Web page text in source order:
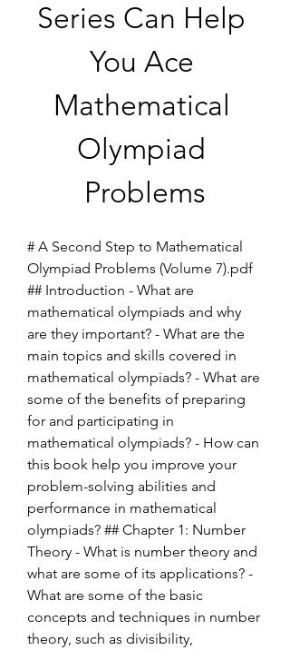
Series Can Help
You Ace
Mathematical
Olympiad
Problems
# A Second Step to Mathematical
Olympiad Problems (Volume 7).pdf
## Introduction - What are
mathematical olympiads and why
are they important? - What are the
main topics and skills covered in
mathematical olympiads? - What are
some of the benefits of preparing
for and participating in
mathematical olympiads? - How can
this book help you improve your
problem-solving abilities and
performance in mathematical
olympiads? ## Chapter 1: Number
Theory - What is number theory and
what are some of its applications? -
What are some of the basic
concepts and techniques in number
theory, such as divisibility,